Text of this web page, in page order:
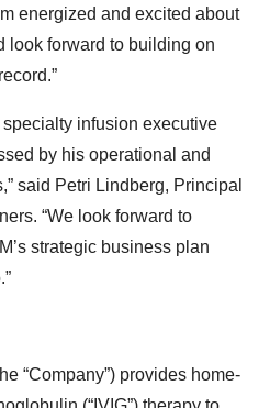
energized and excited about
look forward to building on
infusion executive
by his operational and
said Petri Lindberg, Principal
“We look forward to
strategic business plan
“Company”) provides home-